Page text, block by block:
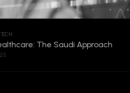
The Saudi Approach